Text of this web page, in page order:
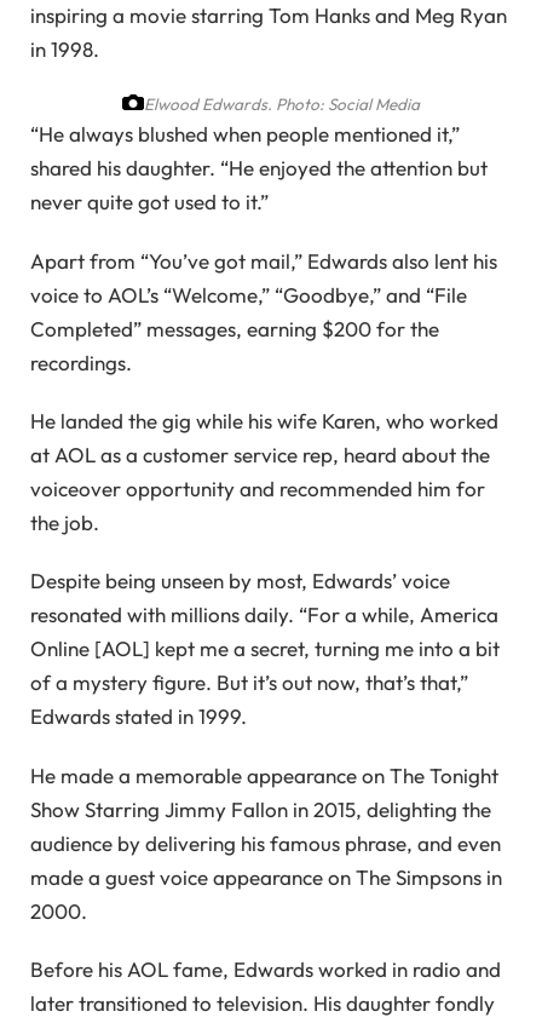
inspiring a movie starring Tom Hanks and Meg Ryan
in 1998.
Elwood Edwards. Photo: Social Media
“He always blushed when people mentioned it,”
shared his daughter. “He enjoyed the attention but
never quite got used to it.”
Apart from “You’ve got mail,” Edwards also lent his
voice to AOL’s “Welcome,” “Goodbye,” and “File
Completed” messages, earning $200 for the
recordings.
He landed the gig while his wife Karen, who worked
at AOL as a customer service rep, heard about the
voiceover opportunity and recommended him for
the job.
Despite being unseen by most, Edwards’ voice
resonated with millions daily. “For a while, America
Online [AOL] kept me a secret, turning me into a bit
of a mystery figure. But it’s out now, that’s that,”
Edwards stated in 1999.
He made a memorable appearance on The Tonight
Show Starring Jimmy Fallon in 2015, delighting the
audience by delivering his famous phrase, and even
made a guest voice appearance on The Simpsons in
2000.
Before his AOL fame, Edwards worked in radio and
later transitioned to television. His daughter fondly